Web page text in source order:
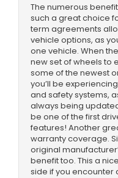
The numerous
such a great choice
term agreements
vehicle options, as
one vehicle. When
new set of wheels to
some of the newest
you’ll be
and safety systems,
always being
be one of the first
features! Another
warranty coverage.
original
benefit too. This a
side if you encounter